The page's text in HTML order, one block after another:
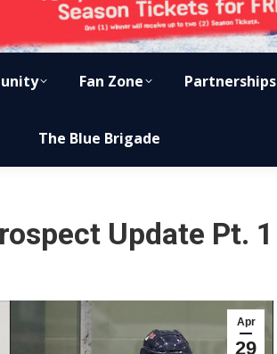
Fan Zone Partnerships
The Blue Brigade
Update Pt. 1
Apr
29